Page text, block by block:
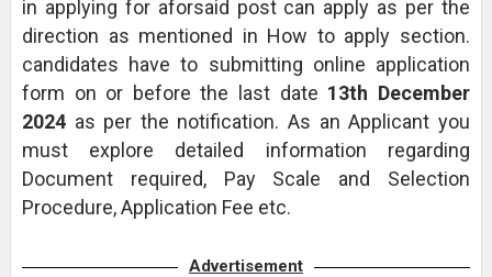
in applying for aforsaid post can apply as per the
direction as mentioned in How to apply section.
candidates have to submitting online application
form on or before the last date 13th December
2024as per the notification. As an Applicant you
must explore detailed information regarding
Document required, Pay Scale and Selection
Procedure, Application Fee etc.
Advertisement